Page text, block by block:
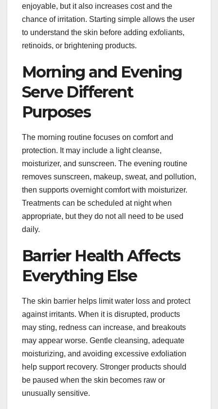
enjoyable, but it also increases cost and the
chance of irritation. Starting simple allows the user
to understand the skin before adding exfoliants,
retinoids, or brightening products.
Morning and Evening
Serve Different
Purposes
The morning routine focuses on comfort and
protection. It may include a light cleanse,
moisturizer, and sunscreen. The evening routine
removes sunscreen, makeup, sweat, and pollution,
then supports overnight comfort with moisturizer.
Treatments can be scheduled at night when
appropriate, but they do not all need to be used
daily.
Barrier Health Affects
Everything Else
The skin barrier helps limit water loss and protect
against irritants. When it is disrupted, products
may sting, redness can increase, and breakouts
may appear worse. Gentle cleansing, adequate
moisturizing, and avoiding excessive exfoliation
help support recovery. Stronger products should
be paused when the skin becomes raw or
unusually sensitive.